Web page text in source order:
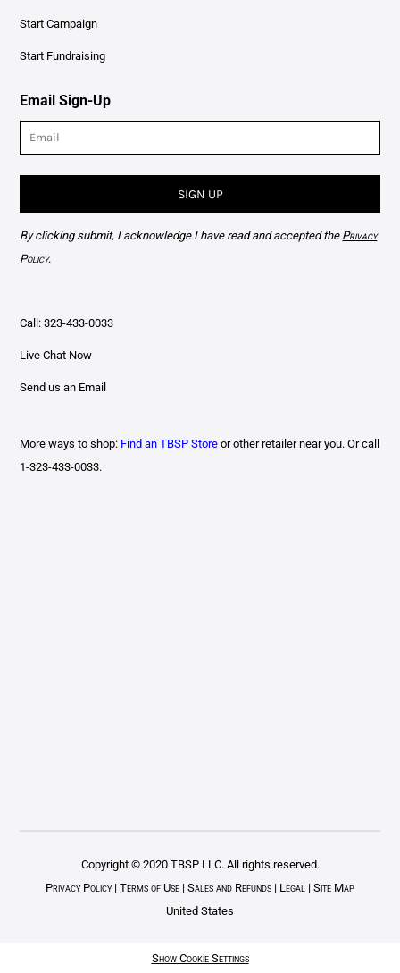
Start Campaign
Start Fundraising
Email Sign-Up
SIGN UP
By clicking submit, I acknowledge I have read and accepted the Privacy
Policy.
Call: 323-433-0033
Live Chat Now
Send us an Email
More ways to shop: Find an TBSP Store or other retailer near you. Or call
1-323-433-0033.
Copyright © 2020 TBSP LLC. All rights reserved.
Privacy Policy| Terms of Use| Sales and Refunds| Legal | Site Map
United States
Show Cookie Settings